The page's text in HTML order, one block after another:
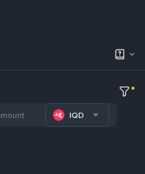
IQD